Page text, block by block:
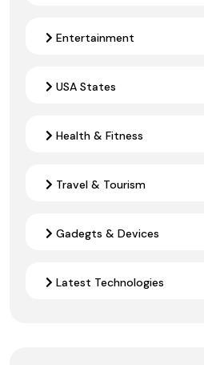
Entertainment
USA States
Health & Fitness
Travel & Tourism
Gadegts & Devices
Latest Technologies